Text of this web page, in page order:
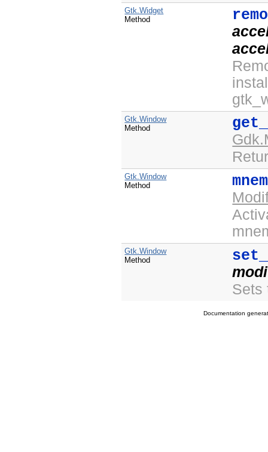
Gtk.Widget
Method
Gtk.Window
Method
Gtk.Window
Method
Gtk.Window
Method
Sets
Documentation